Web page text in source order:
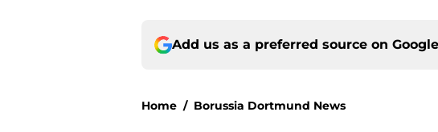
Add us as a preferred source on Google
Home / Borussia Dortmund News